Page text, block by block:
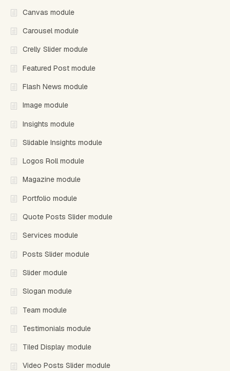
Canvas module
Carousel module
Crelly Slider module
Featured Post module
Flash News module
Image module
Insights module
Slidable Insights module
Logos Roll module
Magazine module
Portfolio module
Quote Posts Slider module
Services module
Posts Slider module
Slider module
Slogan module
Team module
Testimonials module
Tiled Display module
Video Posts Slider module